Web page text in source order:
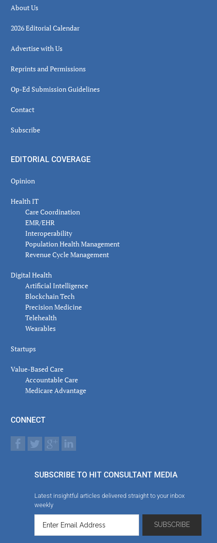
About Us
2026 Editorial Calendar
Advertise with Us
Reprints and Permissions
Op-Ed Submission Guidelines
Contact
Subscribe
EDITORIAL COVERAGE
Opinion
Health IT
Care Coordination
EMR/EHR
Interoperability
Population Health Management
Revenue Cycle Management
Digital Health
Artificial Intelligence
Blockchain Tech
Precision Medicine
Telehealth
Wearables
Startups
Value-Based Care
Accountable Care
Medicare Advantage
CONNECT
SUBSCRIBE TO HIT CONSULTANT MEDIA
Latest insightful articles delivered straight to your inbox
weekly